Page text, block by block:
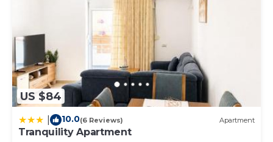
US $84
10.0(6 Reviews) Apartment
Tranquility Apartment